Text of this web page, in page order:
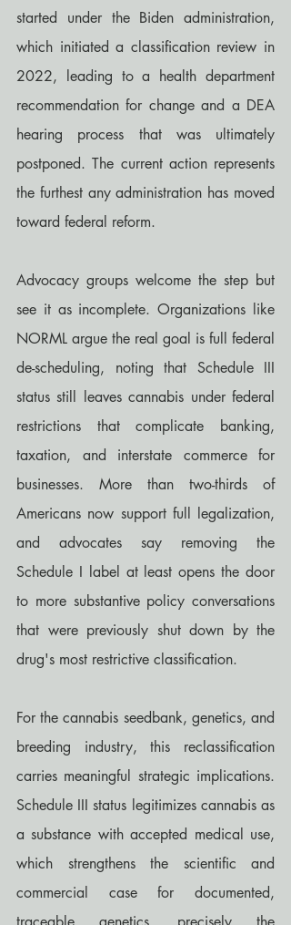
started under the Biden administration,
which initiated a classification review in
2022, leading to a health department
recommendation for change and a DEA
hearing process that was ultimately
postponed. The current action represents
the furthest any administration has moved
toward federal reform.
Advocacy groups welcome the step but
see it as incomplete. Organizations like
NORML argue the real goal is full federal
de-scheduling, noting that Schedule III
status still leaves cannabis under federal
restrictions that complicate banking,
taxation, and interstate commerce for
businesses. More than two-thirds of
Americans now support full legalization,
and advocates say removing the
Schedule I label at least opens the door
to more substantive policy conversations
that were previously shut down by the
drug's most restrictive classification.
For the cannabis seedbank, genetics, and
breeding industry, this reclassification
carries meaningful strategic implications.
Schedule III status legitimizes cannabis as
a substance with accepted medical use,
which strengthens the scientific and
commercial case for documented,